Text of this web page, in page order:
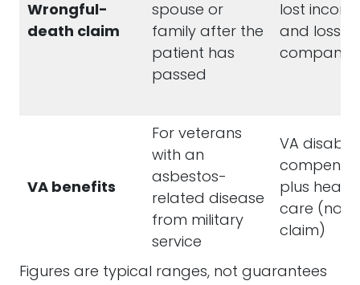
Wrongful-
death claim
spouse or
family after the
patient has
passed
lost
and loss of
VA benefits
For veterans
with an
asbestos-
related disease
from military
service
VA
plus health
care (not
claim)
Figures are typical ranges, not guarantees